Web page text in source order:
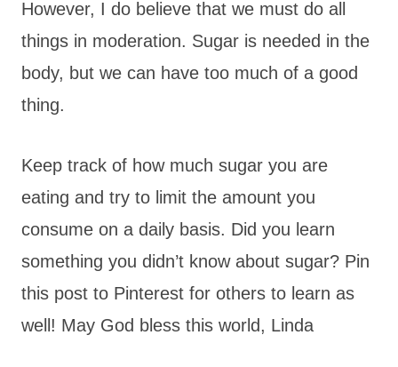
However, I do believe that we must do all
things in moderation. Sugar is needed in the
body, but we can have too much of a good
thing.
Keep track of how much sugar you are
eating and try to limit the amount you
consume on a daily basis. Did you learn
something you didn’t know about sugar? Pin
this post to Pinterest for others to learn as
well! May God bless this world, Linda